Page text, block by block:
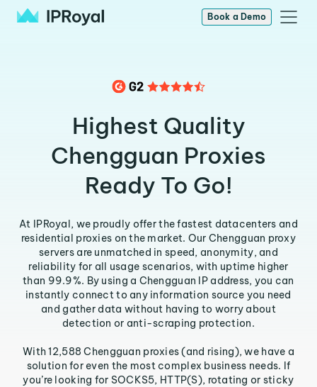
Book a Demo
Highest Quality
Chengguan Proxies
Ready To Go!
At IPRoyal, we proudly offer the fastest datacenters and
residential proxies on the market. Our Chengguan proxy
servers are unmatched in speed, anonymity, and
reliability for all usage scenarios, with uptime higher
than 99.9%. By using a Chengguan IP address, you can
instantly connect to any information source you need
and gather data without having to worry about
detection or anti-scraping protection.
With 12,588 Chengguan proxies (and rising), we have a
solution for even the most complex business needs. If
you’re looking for SOCKS5, HTTP(S), rotating or sticky